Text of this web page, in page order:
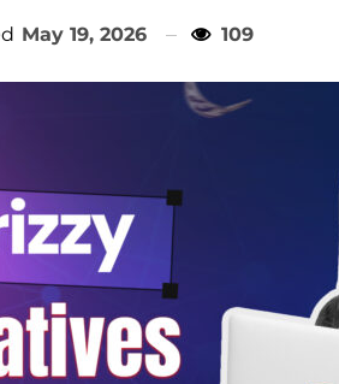
May 19, 2026 109